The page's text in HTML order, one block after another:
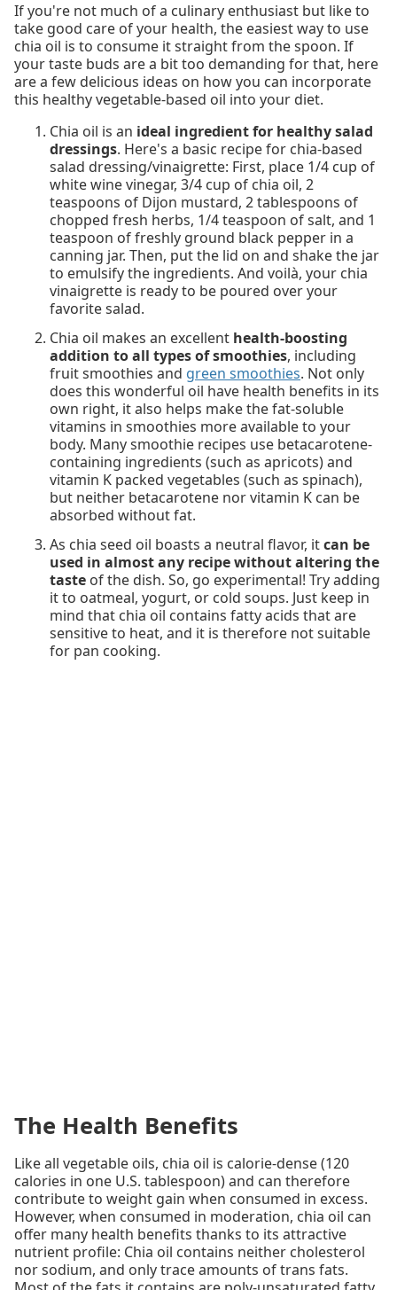
If you're not much of a culinary enthusiast but like to
take good care of your health, the easiest way to use
chia oil is to consume it straight from the spoon. If
your taste buds are a bit too demanding for that, here
are a few delicious ideas on how you can incorporate
this healthy vegetable-based oil into your diet.
Chia oil is an ideal ingredient for healthy salad
dressings. Here's a basic recipe for chia-based
salad dressing/vinaigrette: First, place 1/4 cup of
white wine vinegar, 3/4 cup of chia oil, 2
teaspoons of Dijon mustard, 2 tablespoons of
chopped fresh herbs, 1/4 teaspoon of salt, and 1
teaspoon of freshly ground black pepper in a
canning jar. Then, put the lid on and shake the jar
to emulsify the ingredients. And voilà, your chia
vinaigrette is ready to be poured over your
favorite salad.
Chia oil makes an excellent health-boosting
addition to all types of smoothies, including
fruit smoothies and green smoothies. Not only
does this wonderful oil have health benefits in its
own right, it also helps make the fat-soluble
vitamins in smoothies more available to your
body. Many smoothie recipes use betacarotene-
containing ingredients (such as apricots) and
vitamin K packed vegetables (such as spinach),
but neither betacarotene nor vitamin K can be
absorbed without fat.
As chia seed oil boasts a neutral flavor, itcan be
used in almost any recipe without altering the
taste of the dish. So, go experimental! Try adding
it to oatmeal, yogurt, or cold soups. Just keep in
mind that chia oil contains fatty acids that are
sensitive to heat, and it is therefore not suitable
for pan cooking.
The Health Benefits
Like all vegetable oils, chia oil is calorie-dense (120
calories in one U.S. tablespoon) and can therefore
contribute to weight gain when consumed in excess.
However, when consumed in moderation, chia oil can
offer many health benefits thanks to its attractive
nutrient profile: Chia oil contains neither cholesterol
nor sodium, and only trace amounts of trans fats.